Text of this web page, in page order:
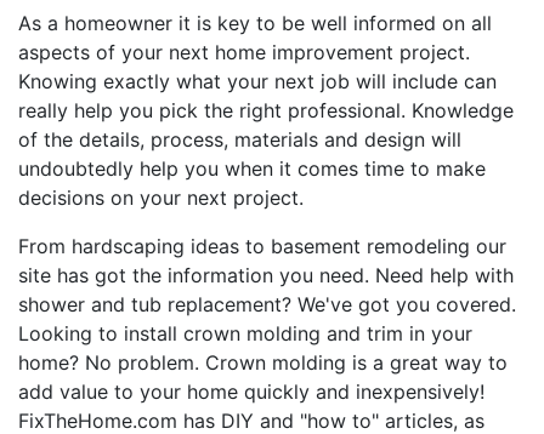
As a homeowner it is key to be well informed on all
aspects of your next home improvement project.
Knowing exactly what your next job will include can
really help you pick the right professional. Knowledge
of the details, process, materials and design will
undoubtedly help you when it comes time to make
decisions on your next project.
From hardscaping ideas to basement remodeling our
site has got the information you need. Need help with
shower and tub replacement? We've got you covered.
Looking to install crown molding and trim in your
home? No problem. Crown molding is a great way to
add value to your home quickly and inexpensively!
FixTheHome.com has DIY and "how to" articles, as